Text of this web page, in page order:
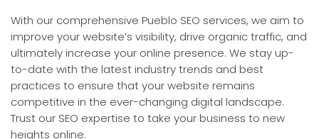
With our comprehensive Pueblo SEO services, we aim to
improve your website’s visibility, drive organic traffic, and
ultimately increase your online presence. We stay up-
to-date with the latest industry trends and best
practices to ensure that your website remains
competitive in the ever-changing digital landscape.
Trust our SEO expertise to take your business to new
heights online.